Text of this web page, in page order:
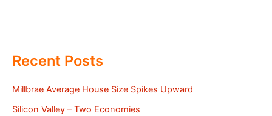
Recent Posts
Millbrae Average House Size Spikes Upward
Silicon Valley – Two Economies